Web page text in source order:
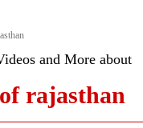
and More about
rajasthan